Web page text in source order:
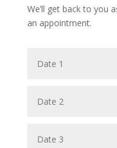
We’ll get back to you
an appointment.